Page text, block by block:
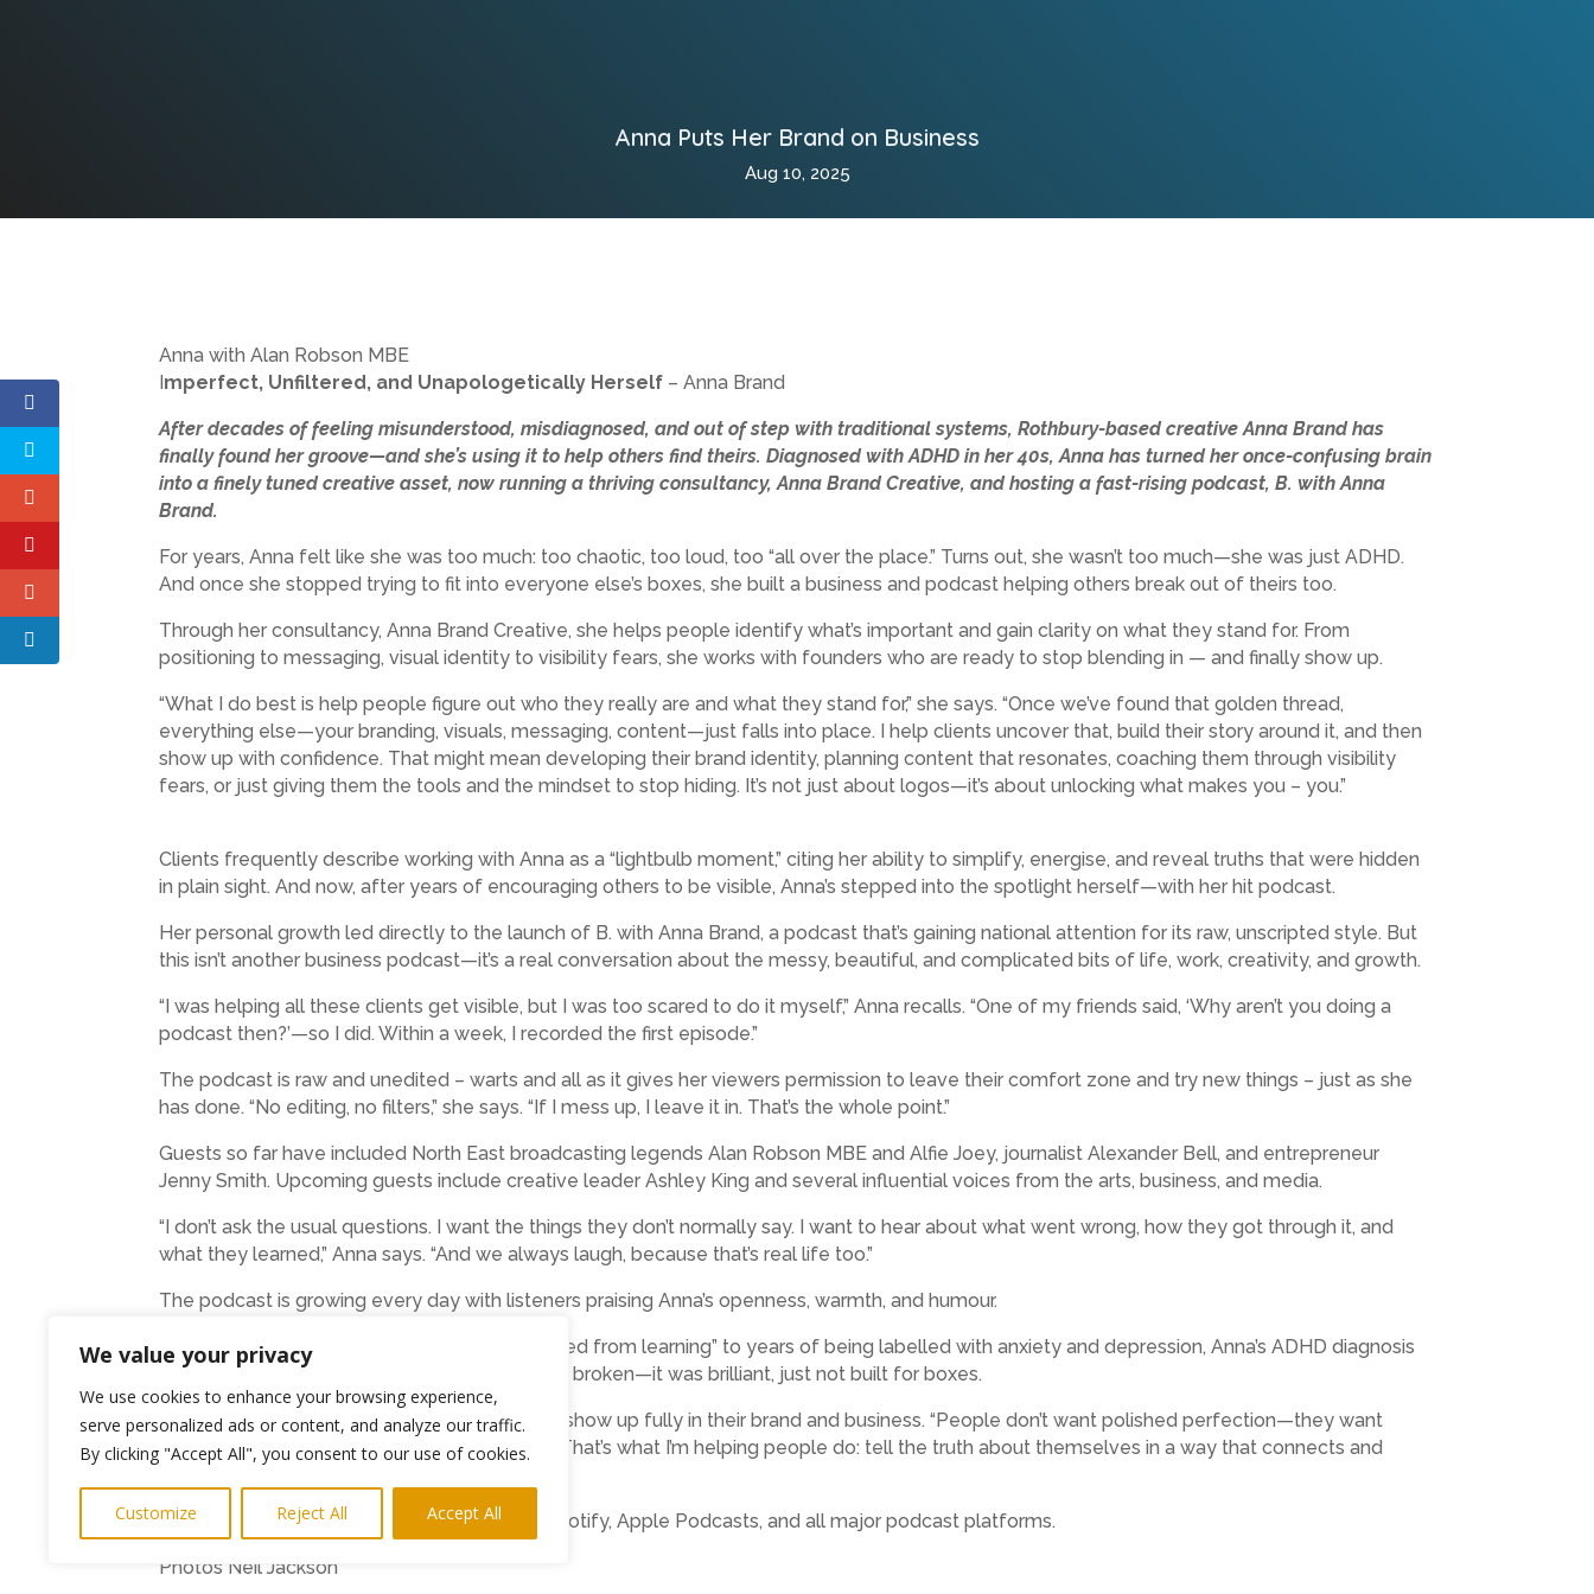
We value your privacy
We use cookies to enhance your browsing experience,
serve personalized ads or content, and analyze our traffic.
By clicking "Accept All", you consent to our use of cookies.
Customize Reject All Accept All
Anna Puts Her Brand on Business
Aug 10, 2025
Anna with Alan Robson MBE
Imperfect, Unfiltered, and Unapologetically Herself – Anna Brand
After decades of feeling misunderstood, misdiagnosed, and out of step with traditional systems, Rothbury-based creative Anna Brand has
finally found her groove—and she’s using it to help others find theirs. Diagnosed with ADHD in her 40s, Anna has turned her once-confusing brain
into a finely tuned creative asset, now running a thriving consultancy, Anna Brand Creative, and hosting a fast-rising podcast, B. with Anna
Brand.
For years, Anna felt like she was too much: too chaotic, too loud, too “all over the place.” Turns out, she wasn’t too much—she was just ADHD.
And once she stopped trying to fit into everyone else’s boxes, she built a business and podcast helping others break out of theirs too.
Through her consultancy, Anna Brand Creative, she helps people identify what’s important and gain clarity on what they stand for. From
positioning to messaging, visual identity to visibility fears, she works with founders who are ready to stop blending in — and finally show up.
“What I do best is help people figure out who they really are and what they stand for,” she says. “Once we’ve found that golden thread,
everything else—your branding, visuals, messaging, content—just falls into place. I help clients uncover that, build their story around it, and then
show up with confidence. That might mean developing their brand identity, planning content that resonates, coaching them through visibility
fears, or just giving them the tools and the mindset to stop hiding. It’s not just about logos—it’s about unlocking what makes you – you.”
Clients frequently describe working with Anna as a “lightbulb moment,” citing her ability to simplify, energise, and reveal truths that were hidden
in plain sight. And now, after years of encouraging others to be visible, Anna’s stepped into the spotlight herself—with her hit podcast.
Her personal growth led directly to the launch of B. with Anna Brand, a podcast that’s gaining national attention for its raw, unscripted style. But
this isn’t another business podcast—it’s a real conversation about the messy, beautiful, and complicated bits of life, work, creativity, and growth.
“I was helping all these clients get visible, but I was too scared to do it myself,” Anna recalls. “One of my friends said, ‘Why aren’t you doing a
podcast then?’—so I did. Within a week, I recorded the first episode.”
The podcast is raw and unedited – warts and all as it gives her viewers permission to leave their comfort zone and try new things – just as she
has done. “No editing, no filters,” she says. “If I mess up, I leave it in. That’s the whole point.”
Guests so far have included North East broadcasting legends Alan Robson MBE and Alfie Joey, journalist Alexander Bell, and entrepreneur
Jenny Smith. Upcoming guests include creative leader Ashley King and several influential voices from the arts, business, and media.
“I don’t ask the usual questions. I want the things they don’t normally say. I want to hear about what went wrong, how they got through it, and
what they learned,” Anna says. “And we always laugh, because that’s real life too.”
The podcast is growing every day with listeners praising Anna’s openness, warmth, and humour.
From school reports that said she “disassociated from learning” to years of being labelled with anxiety and depression, Anna’s ADHD diagnosis
unlocked a powerful truth: her brain was never broken—it was brilliant, just not built for boxes.
Now, she uses that experience to help others show up fully in their brand and business. “People don’t want polished perfection—they want
connection. They want to know who you are. That’s what I’m helping people do: tell the truth about themselves in a way that connects and
B. with Anna Brand is available on YouTube, Spotify, Apple Podcasts, and all major podcast platforms.
Photos Neil Jackson